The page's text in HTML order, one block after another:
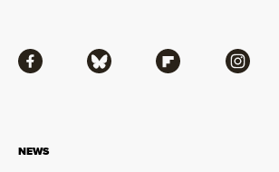
NEWS
Facebook Bluesky Flipboard Instagram